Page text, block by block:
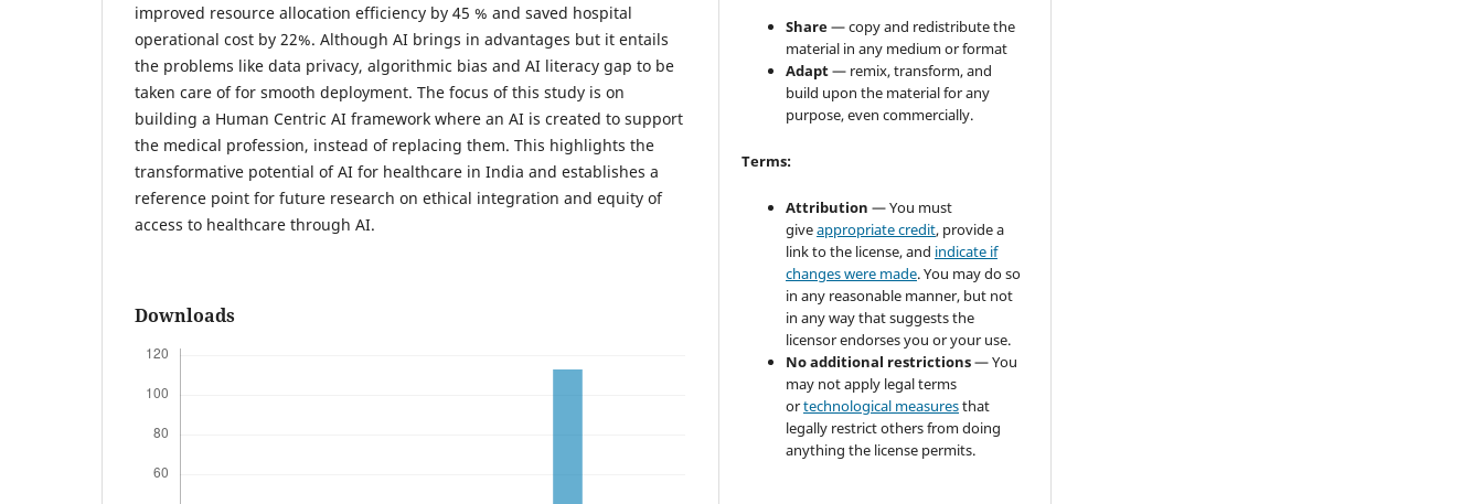
improved resource allocation efficiency by 45 % and saved hospital
operational cost by 22%. Although AI brings in advantages but it entails
the problems like data privacy, algorithmic bias and AI literacy gap to be
taken care of for smooth deployment. The focus of this study is on
building a Human Centric AI framework where an AI is created to support
the medical profession, instead of replacing them. This highlights the
transformative potential of AI for healthcare in India and establishes a
reference point for future research on ethical integration and equity of
access to healthcare through AI.
Downloads
Share— copy and redistribute the
material in any medium or format
Adapt— remix, transform, and
build upon the material for any
purpose, even commercially.
Terms:
Attribution — You must
giveappropriate credit, provide a
link to the license, and indicate if
changes were made. You may do so
in any reasonable manner, but not
in any way that suggests the
licensor endorses you or your use.
No additional restrictions— You
may not apply legal terms
ortechnological measuresthat
legally restrict others from doing
anything the license permits.